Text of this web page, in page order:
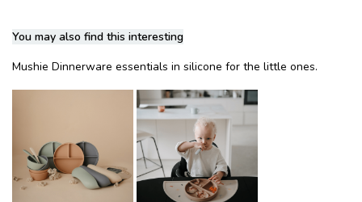
You may also find this interesting
Mushie Dinnerware essentials in silicone for the little ones.